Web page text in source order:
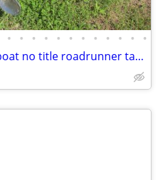
• • • • • • • • • • • •
early 1980's chris craft i/o boat no title roadrunner tandem trailer